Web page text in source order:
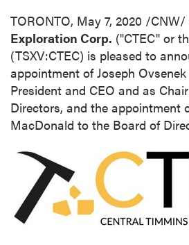
TORONTO, May 7, 2020 /CNW/
Exploration Corp. ("CTEC" or
(TSXV:CTEC) is pleased to
appointment ofJoseph Ovsenek
President and CEO and as
Directors, and the appointment
MacDonald to the Board of